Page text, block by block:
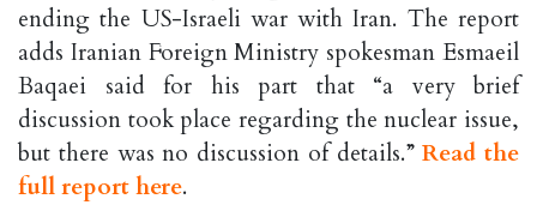
ending the US-Israeli war with Iran. The report
adds Iranian Foreign Ministry spokesman Esmaeil
Baqaei said for his part that “a very brief
discussion took place regarding the nuclear issue,
but there was no discussion of details.”Read the
full report here.